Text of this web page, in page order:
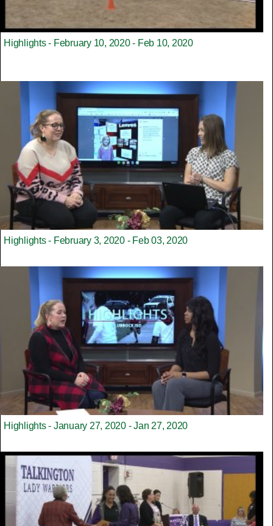
Highlights - February 10, 2020 - Feb 10, 2020
Highlights - February 3, 2020 - Feb 03, 2020
Highlights - January 27, 2020 - Jan 27, 2020